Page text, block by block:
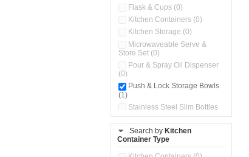
Flask & Cups (0)
Kitchen Containers (0)
Kitchen Storage (0)
Microwaveable Serve &
Store Set (0)
Pour & Spray Oil Dispenser
(0)
Push & Lock Storage Bowls
(1)
Stainless Steel Slim Bottles
Steel Insulated Hot Flask + 4
Double Wall Cups With Lid (0)
Search by Kitchen
Container Type